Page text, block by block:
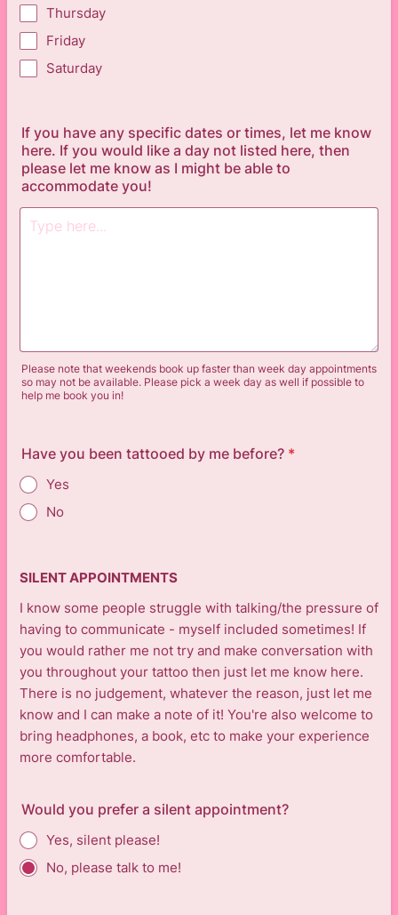
Thursday
Friday
Saturday
If you have any specific dates or times, let me know
here. If you would like a day not listed here, then
please let me know as I might be able to
accommodate you!
Please note that weekends book up faster than week day appointments
so may not be available. Please pick a week day as well if possible to
help me book you in!
Have you been tattooed by me before? *
Yes
No
SILENT APPOINTMENTS
I know some people struggle with talking/the pressure of
having to communicate - myself included sometimes! If
you would rather me not try and make conversation with
you throughout your tattoo then just let me know here.
There is no judgement, whatever the reason, just let me
know and I can make a note of it! You're also welcome to
bring headphones, a book, etc to make your experience
more comfortable.
Would you prefer a silent appointment?
Yes, silent please!
No, please talk to me!